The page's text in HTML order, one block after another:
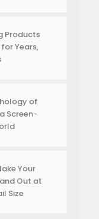
Products
Years,
of
Screen-
Your
Out at
Size